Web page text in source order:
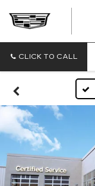
CLICK TO CALL